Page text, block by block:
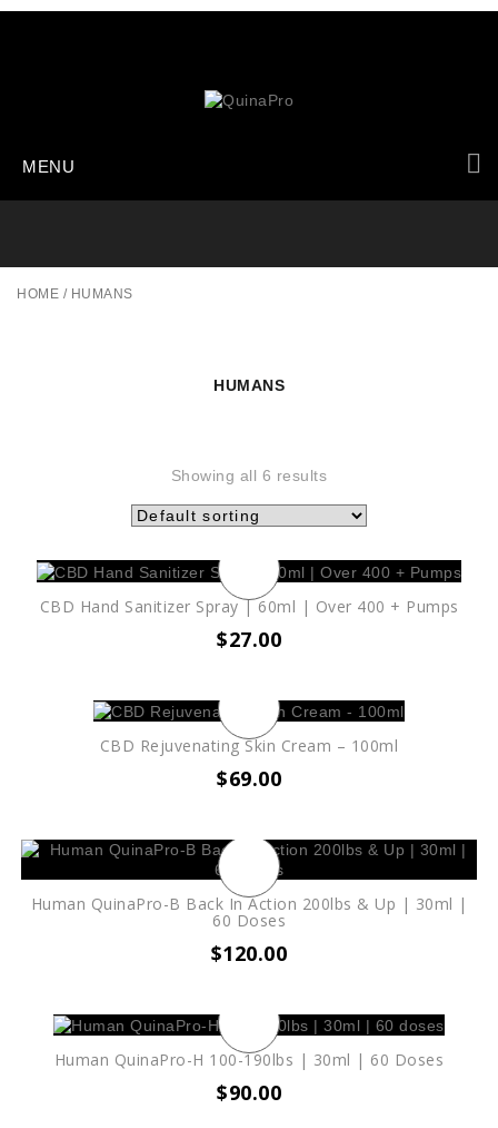
MENU
HOME / HUMANS
HUMANS
Showing all 6 results
CBD Hand Sanitizer Spray | 60ml | Over 400 + Pumps
$27.00
CBD Rejuvenating Skin Cream – 100ml
$69.00
Human QuinaPro-B Back In Action 200lbs & Up | 30ml |
60 Doses
$120.00
Human QuinaPro-H 100-190lbs | 30ml | 60 Doses
$90.00